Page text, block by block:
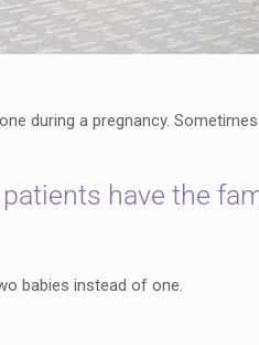
during a pregnancy.
have the
babies instead of one.